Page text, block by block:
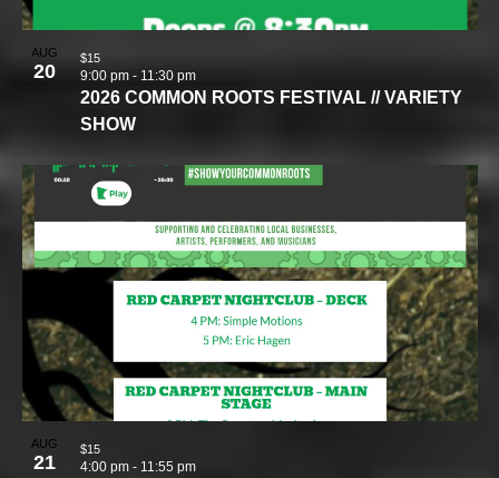
AUG
20
2026 COMMON ROOTS FESTIVAL // VARIETY
SHOW
9:00 pm - 11:30 pm
$15
AUG
21 4:00 pm - 11:55 pm
$15